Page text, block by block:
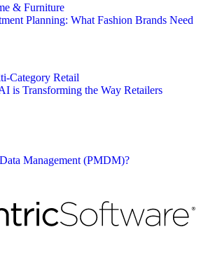
& Furniture
Planning: What Fashion Brands Need
Category Retail
is Transforming the Way Retailers
Management (PMDM)?